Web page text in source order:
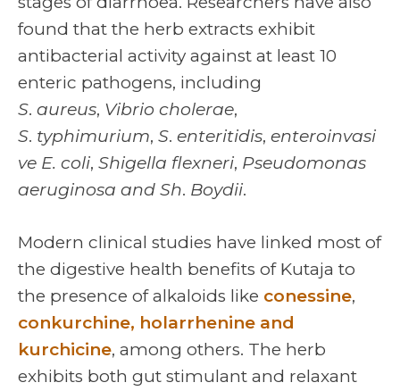
found that the herb extracts exhibit
antibacterial activity against at least 10
enteric pathogens, including
S. aureus, Vibrio cholerae,
S. typhimurium, S. enteritidis, enteroinvasi
ve E. coli, Shigella flexneri, Pseudomonas
aeruginosa and Sh. Boydii.
Modern clinical studies have linked most of
the digestive health benefits of Kutaja to
the presence of alkaloids like conessine,
conkurchine, holarrhenine and
kurchicine, among others. The herb
exhibits both gut stimulant and relaxant